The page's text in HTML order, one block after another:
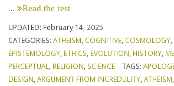
… Read the rest
UPDATED: February 14, 2025
CATEGORIES:ATHEISM COGNITIVE COSMOLOGY
EPISTEMOLOGY ETHICS EVOLUTION HISTORY
PERCEPTUAL
RELIGION SCIENCE TAGS:
DESIGN ,ARGUMENT FROM INCREDULITY ,ATHEISM